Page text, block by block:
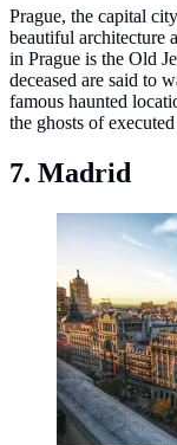
Prague, the capital
beautiful architecture
in Prague is the Old
deceased are said to
famous haunted
the ghosts of
7. Madrid